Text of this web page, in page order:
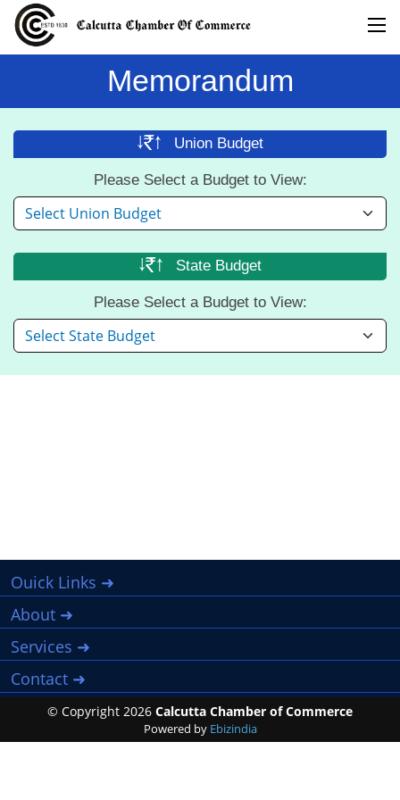
Memorandum
Union Budget
Please Select a Budget to View:
State Budget
Please Select a Budget to View:
Ouick Links ➜
About ➜
Services ➜
Contact ➜
© Copyright 2026 Calcutta Chamber of Commerce
Powered by Ebizindia